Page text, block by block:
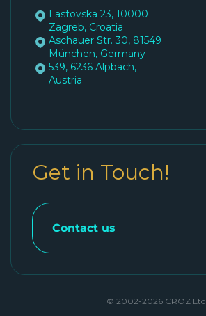
Get in Touch!
Contact us
Lastovska 23, 10000
Zagreb, Croatia
Aschauer Str. 30, 81549
München, Germany
539, 6236 Alpbach,
Austria
© 2002-2026 CROZ Ltd